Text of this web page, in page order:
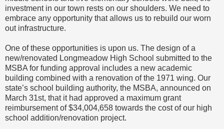
investment in our town rests on our shoulders. We need to
embrace any opportunity that allows us to rebuild our worn
out infrastructure.
One of these opportunities is upon us. The design of a
new/renovated Longmeadow High School submitted to the
MSBA for funding approval includes a new academic
building combined with a renovation of the 1971 wing. Our
state’s school building authority, the MSBA, announced on
March 31st, that it had approved a maximum grant
reimbursement of $34,004,658 towards the cost of our high
school addition/renovation project.